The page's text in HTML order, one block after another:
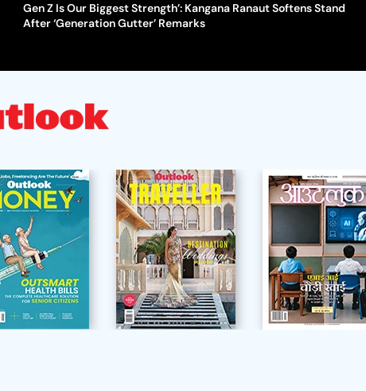
Gen Z Is Our Biggest Strength’: Kangana Ranaut Softens Stand
After ‘Generation Gutter’ Remarks